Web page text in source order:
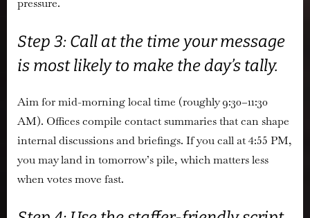
pressure.
Step 3: Call at the time your message
is most likely to make the day’s tally.
Aim for mid-morning local time (roughly 9:30–11:30
AM). Offices compile contact summaries that can shape
internal discussions and briefings. If you call at 4:55 PM,
you may land in tomorrow’s pile, which matters less
when votes move fast.